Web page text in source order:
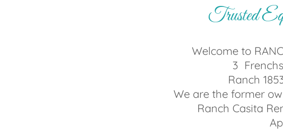
Trusted
Welcome to
3
Ranch
We are the former
Ranch Casita